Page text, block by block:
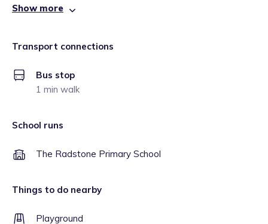
Show more
Transport connections
Bus stop
1 min walk
School runs
The Radstone Primary School
Things to do nearby
Playground